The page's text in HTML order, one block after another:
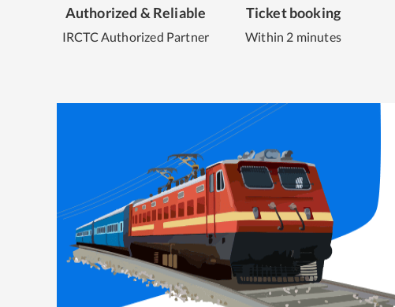
Authorized & Reliable
IRCTC Authorized Partner
Ticket booking
Within 2 minutes